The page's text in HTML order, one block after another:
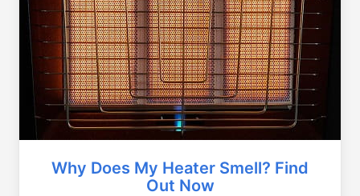
Why Does My Heater Smell? Find
Out Now